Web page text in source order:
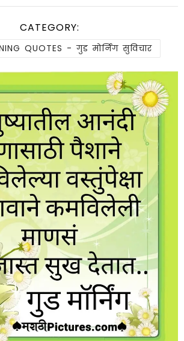
CATEGORY:
QUOTES - गुड मोर्निंग सुविचार